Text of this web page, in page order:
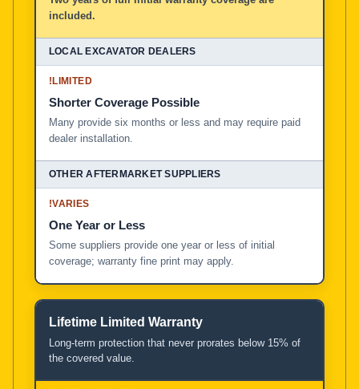
included.
!LIMITED
Shorter Coverage Possible
Many provide six months or less and may require paid
dealer installation.
!VARIES
One Year or Less
Some suppliers provide one year or less of initial
coverage; warranty fine print may apply.
Lifetime Limited Warranty
Long-term protection that never prorates below 15% of
the covered value.